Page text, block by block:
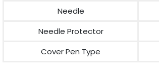
Needle
Needle Protector
Cover Pen Type